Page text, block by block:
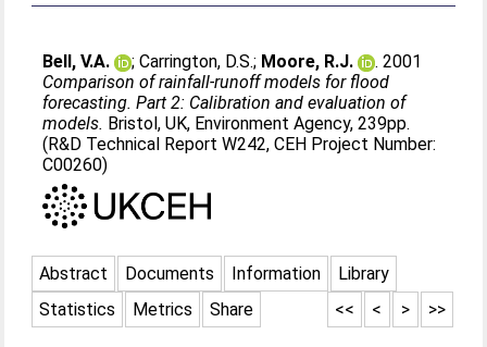
Bell, V.A. ;Carrington, D.S.; Moore, R.J.
. 2001
Comparison of rainfall-runoff models for flood
forecasting. Part 2: Calibration and evaluation of
models. Bristol, UK, Environment Agency, 239pp.
(R&D Technical Report W242, CEH Project Number:
C00260)
Abstract Documents Information
Library
Statistics
Metrics Share >>
>
<
<<